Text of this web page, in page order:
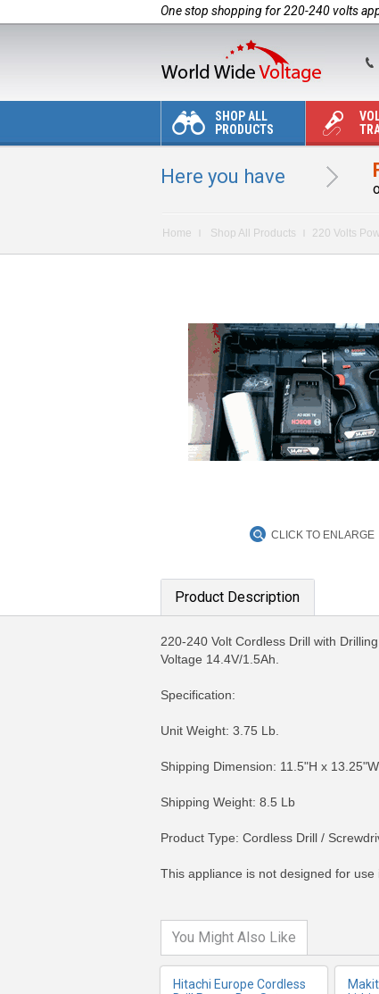
One stop shopping for 220-240 volts
SHOP ALL
PRODUCTS
Here you have
Home Shop All Products 220 Volts
CLICK TO ENLARGE
Product Description
220-240 Volt Cordless Drill with
Voltage 14.4V/1.5Ah.
Specification:
Unit Weight: 3.75 Lb.
Shipping Dimension: 11.5"H x
Shipping Weight: 8.5 Lb
Product Type: Cordless Drill /
This appliance is not designed for
You Might Also Like
Hitachi Europe Cordless
MORE INFO